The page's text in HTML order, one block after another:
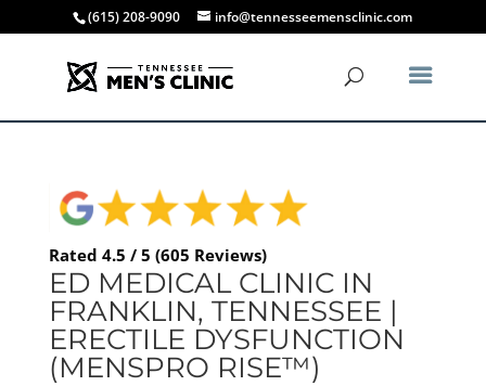
(615) 208-9090 info@tennesseemensclinic.com
Rated 4.5 / 5 (605 Reviews)
ED MEDICAL CLINIC IN
FRANKLIN, TENNESSEE |
ERECTILE DYSFUNCTION
(MENSPRO RISE™)